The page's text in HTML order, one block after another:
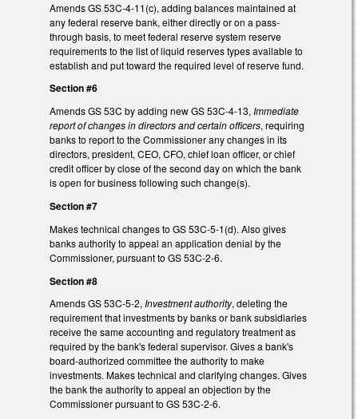
Amends GS 53C-4-11(c), adding balances maintained at
any federal reserve bank, either directly or on a pass-
through basis, to meet federal reserve system reserve
requirements to the list of liquid reserves types available to
establish and put toward the required level of reserve fund.
Section #6
Amends GS 53C by adding new GS 53C-4-13, Immediate
report of changes in directors and certain officers, requiring
banks to report to the Commissioner any changes in its
directors, president, CEO, CFO, chief loan officer, or chief
credit officer by close of the second day on which the bank
is open for business following such change(s).
Section #7
Makes technical changes to GS 53C-5-1(d). Also gives
banks authority to appeal an application denial by the
Commissioner, pursuant to GS 53C-2-6.
Section #8
Amends GS 53C-5-2,Investment authority, deleting the
requirement that investments by banks or bank subsidiaries
receive the same accounting and regulatory treatment as
required by the bank's federal supervisor. Gives a bank's
board-authorized committee the authority to make
investments. Makes technical and clarifying changes. Gives
the bank the authority to appeal an objection by the
Commissioner pursuant to GS 53C-2-6.